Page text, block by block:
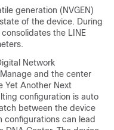
generation (NVGEN)
of the device. During
the LINE
Network
and the center
Yet Another Next
configuration is auto
between the device
configurations can lead